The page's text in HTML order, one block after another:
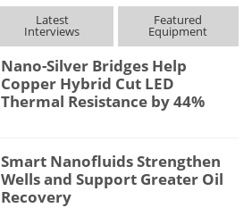
Latest
Interviews
Featured
Equipment
Nano-Silver Bridges Help
Copper Hybrid Cut LED
Thermal Resistance by 44%
Smart Nanofluids Strengthen
Wells and Support Greater Oil
Recovery